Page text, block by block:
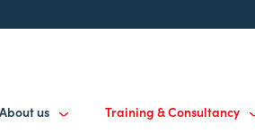
About us Training & Consultancy